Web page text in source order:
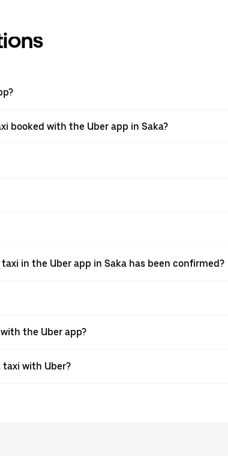
booked with the Uber app in Saka?
in the Uber app in Saka has been confirmed?
the Uber app?
taxi with Uber?